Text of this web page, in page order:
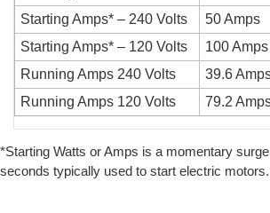
Starting Amps* – 240 Volts
50 Amps
Starting Amps* – 120 Volts
100 Amps
Running Amps 240 Volts
39.6
Running Amps 120 Volts
79.2
*Starting Watts or Amps is a momentary
seconds typically used to start electric motors.